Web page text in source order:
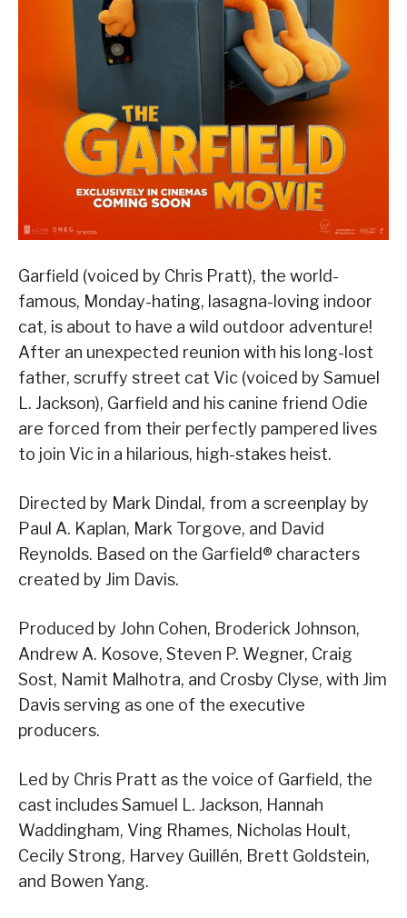
Garfield (voiced by Chris Pratt), the world-
famous, Monday-hating, lasagna-loving indoor
cat, is about to have a wild outdoor adventure!
After an unexpected reunion with his long-lost
father, scruffy street cat Vic (voiced by Samuel
L. Jackson), Garfield and his canine friend Odie
are forced from their perfectly pampered lives
to join Vic in a hilarious, high-stakes heist.
Directed by Mark Dindal, from a screenplay by
Paul A. Kaplan, Mark Torgove, and David
Reynolds. Based on the Garfield® characters
created by Jim Davis.
Produced by John Cohen, Broderick Johnson,
Andrew A. Kosove, Steven P. Wegner, Craig
Sost, Namit Malhotra, and Crosby Clyse, with Jim
Davis serving as one of the executive
producers.
Led by Chris Pratt as the voice of Garfield, the
cast includes Samuel L. Jackson, Hannah
Waddingham, Ving Rhames, Nicholas Hoult,
Cecily Strong, Harvey Guillén, Brett Goldstein,
and Bowen Yang.